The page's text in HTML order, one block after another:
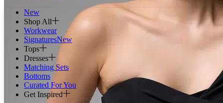
New
Shop All
Workwear
SignaturesNew
Tops
Dresses
Matching Sets
Bottoms
Curated For You
Get Inspired